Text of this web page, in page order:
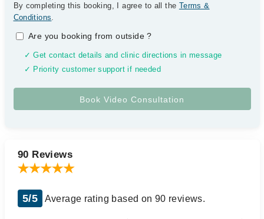
By completing this booking, I agree to all the Terms &
Conditions.
Are you booking from outside?
✓ Get contact details and clinic directions in message
✓ Priority customer support if needed
90 Reviews
5/5 Average rating based on 90 reviews.